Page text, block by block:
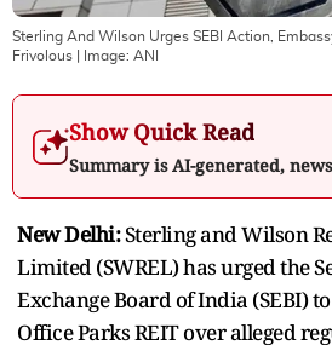
Sterling And Wilson Urges SEBI Action,
Frivolous | Image: ANI
Show Quick Read
Summary is AI-generated,
New Delhi:Sterling and Wilson
Limited (SWREL) has urged the
Exchange Board of India (SEBI)
Office Parks REIT over alleged